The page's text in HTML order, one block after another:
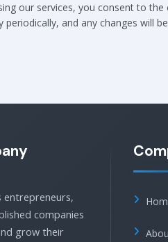
our services, you consent to
periodically, and any changes will
entrepreneurs,
companies
grow their